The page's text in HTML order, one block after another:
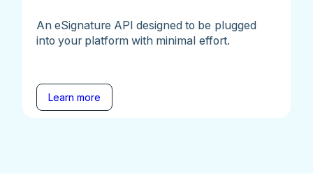
An eSignature API designed to be plugged
into your platform with minimal effort.
Learn more